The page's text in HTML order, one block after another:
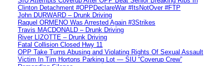
Clinton Detachment #OPPDeclareWar #ItsNotOver #FTP
John DURWARD – Drunk Driving
Raquel ORMENO Was Arrested Again #3Strikes
Travis MACDONALD – Drunk Driving
River LIZOTTE – Drunk Driving
Fatal Collision Closed Hwy 11
OPP Take Turns Abusing and Violating Rights Of Sexual Assault
Victim In Tim Hortons Parking Lot — SIU “Coverup Crew”